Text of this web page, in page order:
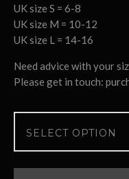
UK size S = 6-8
UK size M = 10-12
UK size L = 14-16
Need advice with your
Please get in touch: